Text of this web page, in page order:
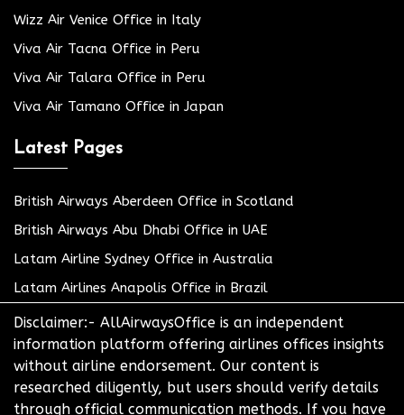
Wizz Air Venice Office in Italy
Viva Air Tacna Office in Peru
Viva Air Talara Office in Peru
Viva Air Tamano Office in Japan
Latest Pages
British Airways Aberdeen Office in Scotland
British Airways Abu Dhabi Office in UAE
Latam Airline Sydney Office in Australia
Latam Airlines Anapolis Office in Brazil
Disclaimer:- AllAirwaysOffice is an independent
information platform offering airlines offices insights
without airline endorsement. Our content is
researched diligently, but users should verify details
through official communication methods. If you have